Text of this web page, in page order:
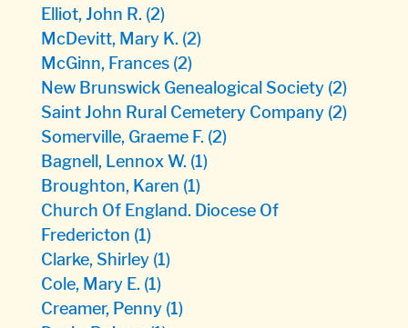
Elliot, John R. (2)
McDevitt, Mary K. (2)
McGinn, Frances (2)
New Brunswick Genealogical Society (2)
Saint John Rural Cemetery Company (2)
Somerville, Graeme F. (2)
Bagnell, Lennox W. (1)
Broughton, Karen (1)
Church Of England. Diocese Of
Fredericton (1)
Clarke, Shirley (1)
Cole, Mary E. (1)
Creamer, Penny (1)